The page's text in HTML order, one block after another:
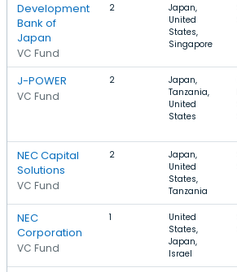
Development
Bank of
Japan
VC Fund
2
Japan,
United
States,
Singapore
J-POWER
VC Fund
2
Japan,
Tanzania,
United
States
NEC Capital
Solutions
VC Fund
2
Japan,
United
States,
Tanzania
NEC
Corporation
VC Fund
1
United
States,
Japan,
Israel